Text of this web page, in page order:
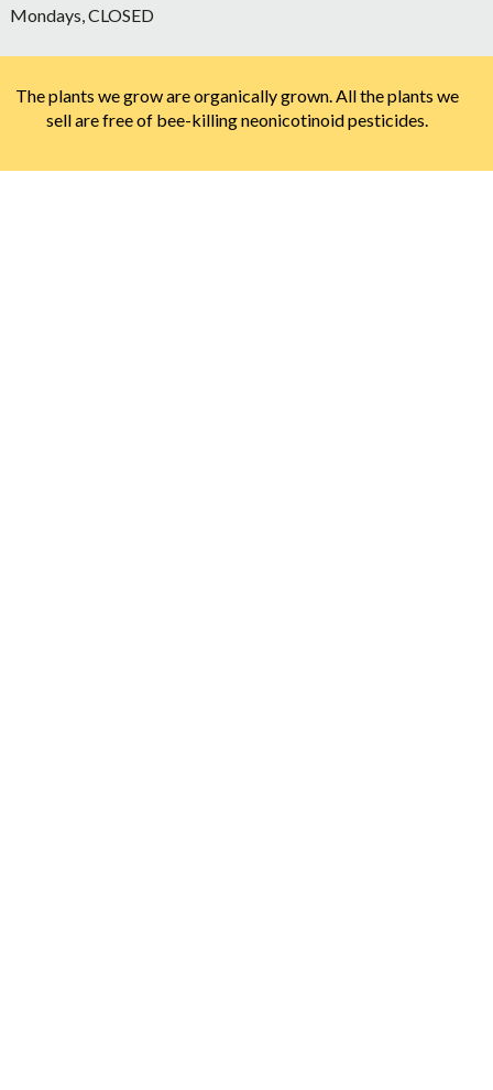
Mondays, CLOSED
The plants we grow are organically grown. All the plants we
sell are free of bee-killing neonicotinoid pesticides.